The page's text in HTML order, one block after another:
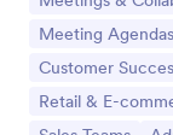
Go to Category:
Meeting
Go to Category:
Customer
Go to Category:
Retail & E-